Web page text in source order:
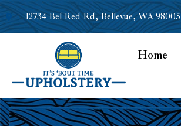
12734 Bel Red Rd, Bellevue, WA 98005
Home